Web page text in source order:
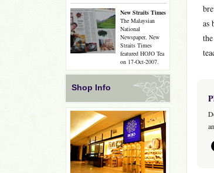
as
New Straits Times
The Malaysian
National
Newspaper, New
Straits Times
featured HOJO Tea
on 17-Oct-2007.
Shop Info